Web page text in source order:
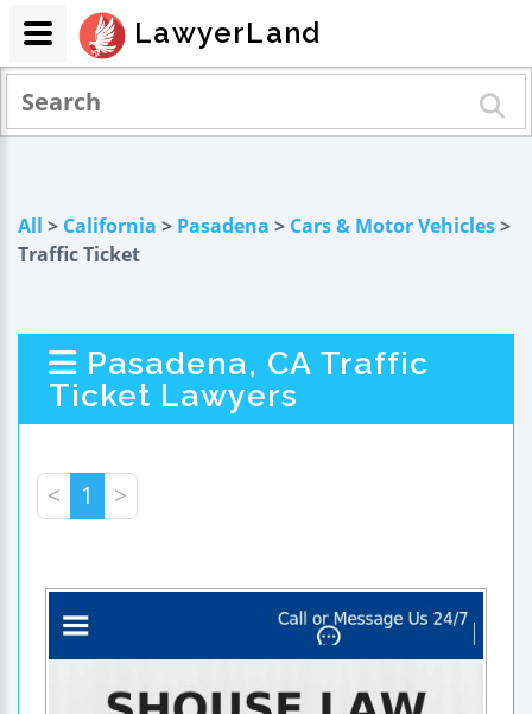
All > California > Pasadena > Cars & Motor Vehicles>
Traffic Ticket
Pasadena, CA Traffic
Ticket Lawyers
< 1 >
LawyerLand